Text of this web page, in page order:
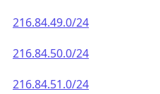
216.84.49.0/24
216.84.50.0/24
216.84.51.0/24